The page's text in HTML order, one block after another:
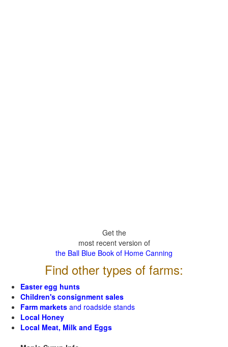
Get the
most recent version of
the Ball Blue Book of Home Canning
Find other types of farms:
Easter egg hunts
Children's consignment sales
Farm markets and roadside stands
Local Honey
Local Meat, Milk and Eggs